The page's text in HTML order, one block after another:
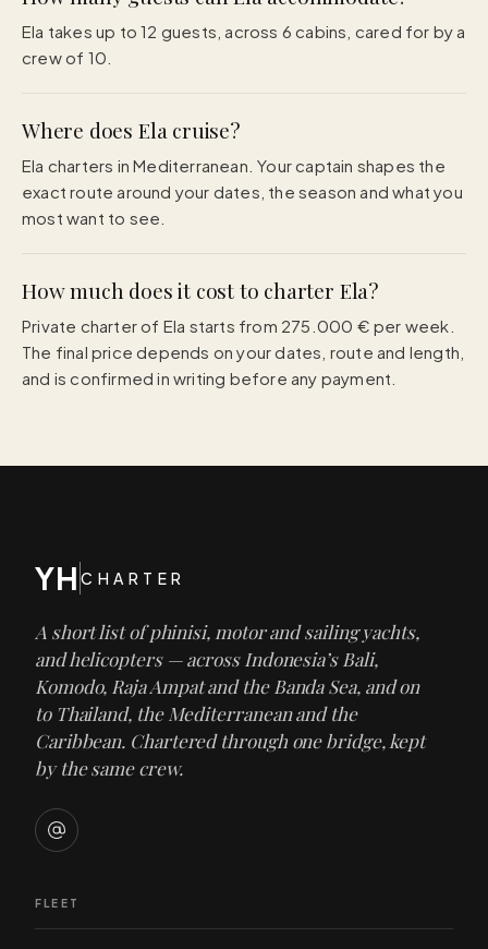
Ela takes up to 12 guests, across 6 cabins, cared for by a
crew of 10.
Where does Ela cruise?
Ela charters in Mediterranean. Your captain shapes the
exact route around your dates, the season and what you
most want to see.
How much does it cost to charter Ela?
Private charter of Ela starts from 275.000 € per week.
The final price depends on your dates, route and length,
and is confirmed in writing before any payment.
YH CHARTER
A short list of phinisi, motor and sailing yachts,
and helicopters — across Indonesia’s Bali,
Komodo, Raja Ampat and the Banda Sea, and on
to Thailand, the Mediterranean and the
Caribbean. Chartered through one bridge, kept
by the same crew.
FLEET